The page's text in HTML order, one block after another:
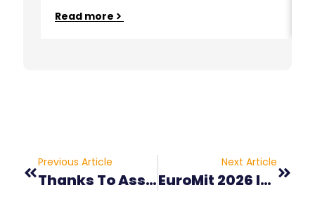
Read more
Previous Article
Thanks To Association Les Camions Du Coeur
Next Article
EuroMit 2026 In Angers!